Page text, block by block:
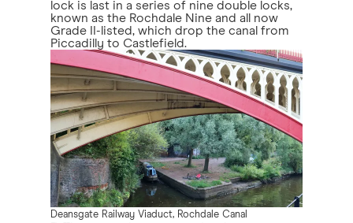
lock is last in a series of nine double locks,
known as the Rochdale Nine and all now
Grade II-listed, which drop the canal from
Piccadilly to Castlefield.
Deansgate Railway Viaduct, Rochdale Canal